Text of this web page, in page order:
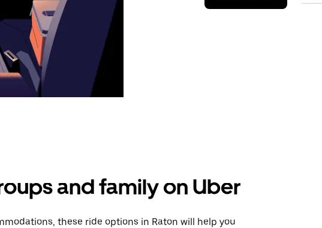
and family on Uber
these ride options in Raton will help you